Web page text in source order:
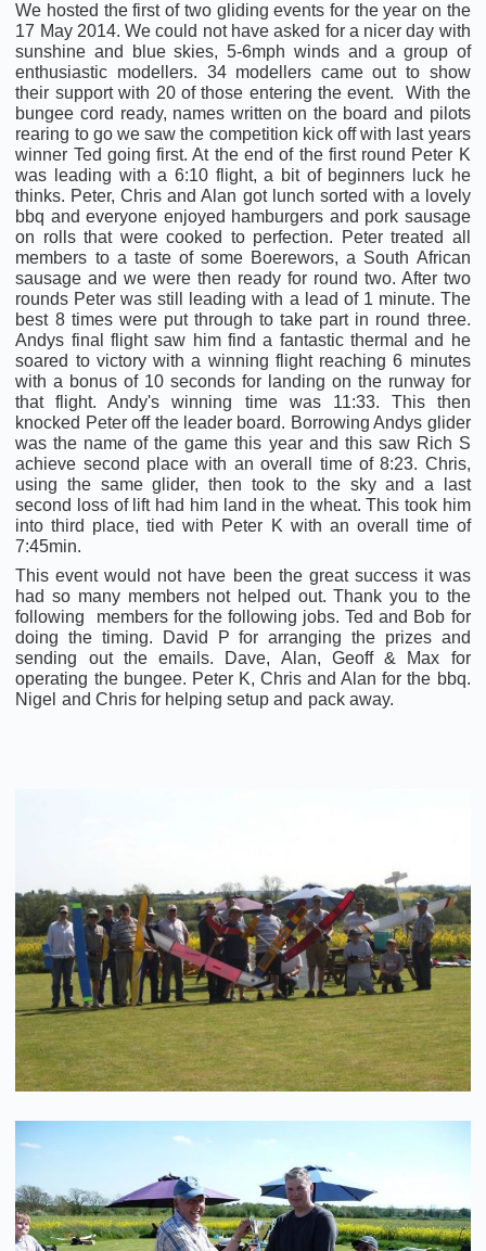
We hosted the first of two gliding events for the year on the
17 May 2014. We could not have asked for a nicer day with
sunshine and blue skies, 5-6mph winds and a group of
enthusiastic modellers. 34 modellers came out to show
their support with 20 of those entering the event. With the
bungee cord ready, names written on the board and pilots
rearing to go we saw the competition kick off with last years
winner Ted going first. At the end of the first round Peter K
was leading with a 6:10 flight, a bit of beginners luck he
thinks. Peter, Chris and Alan got lunch sorted with a lovely
bbq and everyone enjoyed hamburgers and pork sausage
on rolls that were cooked to perfection. Peter treated all
members to a taste of some Boerewors, a South African
sausage and we were then ready for round two. After two
rounds Peter was still leading with a lead of 1 minute. The
best 8 times were put through to take part in round three.
Andys final flight saw him find a fantastic thermal and he
soared to victory with a winning flight reaching 6 minutes
with a bonus of 10 seconds for landing on the runway for
that flight. Andy's winning time was 11:33. This then
knocked Peter off the leader board. Borrowing Andys glider
was the name of the game this year and this saw Rich S
achieve second place with an overall time of 8:23. Chris,
using the same glider, then took to the sky and a last
second loss of lift had him land in the wheat. This took him
into third place, tied with Peter K with an overall time of
7:45min.
This event would not have been the great success it was
had so many members not helped out. Thank you to the
following members for the following jobs. Ted and Bob for
doing the timing. David P for arranging the prizes and
sending out the emails. Dave, Alan, Geoff & Max for
operating the bungee. Peter K, Chris and Alan for the bbq.
Nigel and Chris for helping setup and pack away.